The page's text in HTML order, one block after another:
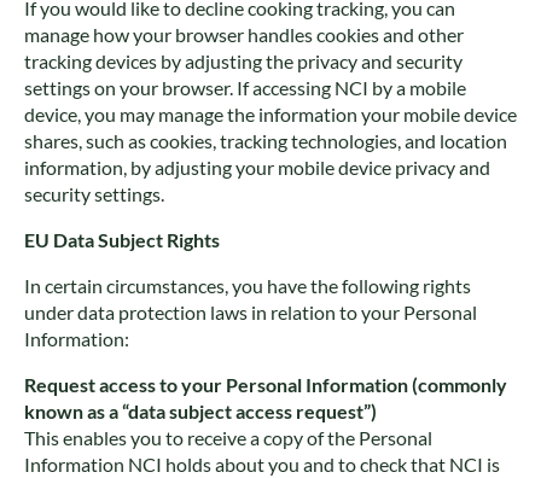
If you would like to decline cooking tracking, you can
manage how your browser handles cookies and other
tracking devices by adjusting the privacy and security
settings on your browser. If accessing NCI by a mobile
device, you may manage the information your mobile device
shares, such as cookies, tracking technologies, and location
information, by adjusting your mobile device privacy and
security settings.
EU Data Subject Rights
In certain circumstances, you have the following rights
under data protection laws in relation to your Personal
Information:
Request access to your Personal Information (commonly
known as a “data subject access request”)
This enables you to receive a copy of the Personal
Information NCI holds about you and to check that NCI is